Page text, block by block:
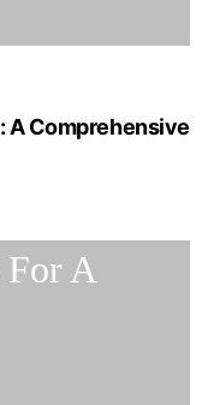
A Comprehensive